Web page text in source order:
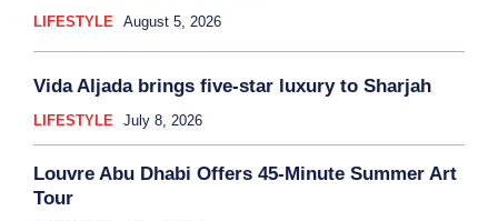
LIFESTYLE August 5, 2026
Vida Aljada brings five-star luxury to Sharjah
LIFESTYLE July 8, 2026
Louvre Abu Dhabi Offers 45-Minute Summer Art
Tour